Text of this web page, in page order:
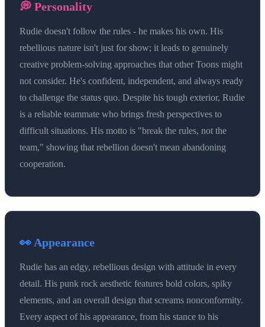
💭 Personality
Rudie doesn't follow the rules - he makes his own. His
rebellious nature isn't just for show; it leads to genuinely
creative problem-solving approaches that other Toons might
not consider. He's confident, independent, and always ready
to challenge the status quo. Despite his tough exterior, Rudie
is a reliable teammate who brings fresh perspectives to
difficult situations. His motto is "break the rules, not the
team," showing that rebellion doesn't mean abandoning
cooperation.
👀 Appearance
Rudie has an edgy, rebellious design with attitude in every
detail. His punk rock aesthetic features bold colors, spiky
elements, and an overall design that screams nonconformity.
Every aspect of his appearance, from his stance to his